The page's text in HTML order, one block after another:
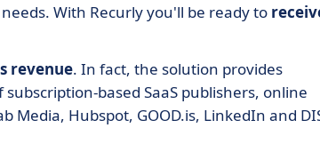
With Recurly you'll be ready to
revenue. In fact, the solution provides
based SaaS publishers, online
Media, Hubspot, GOOD.is, LinkedIn and